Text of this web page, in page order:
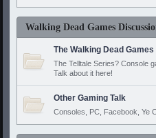
Walking Dead Games
The Walking Dead Games
The Telltale Series? Console
Talk about it here!
Other Gaming Talk
Consoles, PC, Facebook, Ye